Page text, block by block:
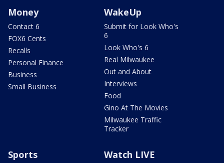
Money
Contact 6
FOX6 Cents
Recalls
Personal Finance
Business
Small Business
WakeUp
Submit for Look Who's
6
Look Who's 6
Real Milwaukee
Out and About
Interviews
Food
Gino At The Movies
Milwaukee Traffic
Tracker
Sports Watch LIVE